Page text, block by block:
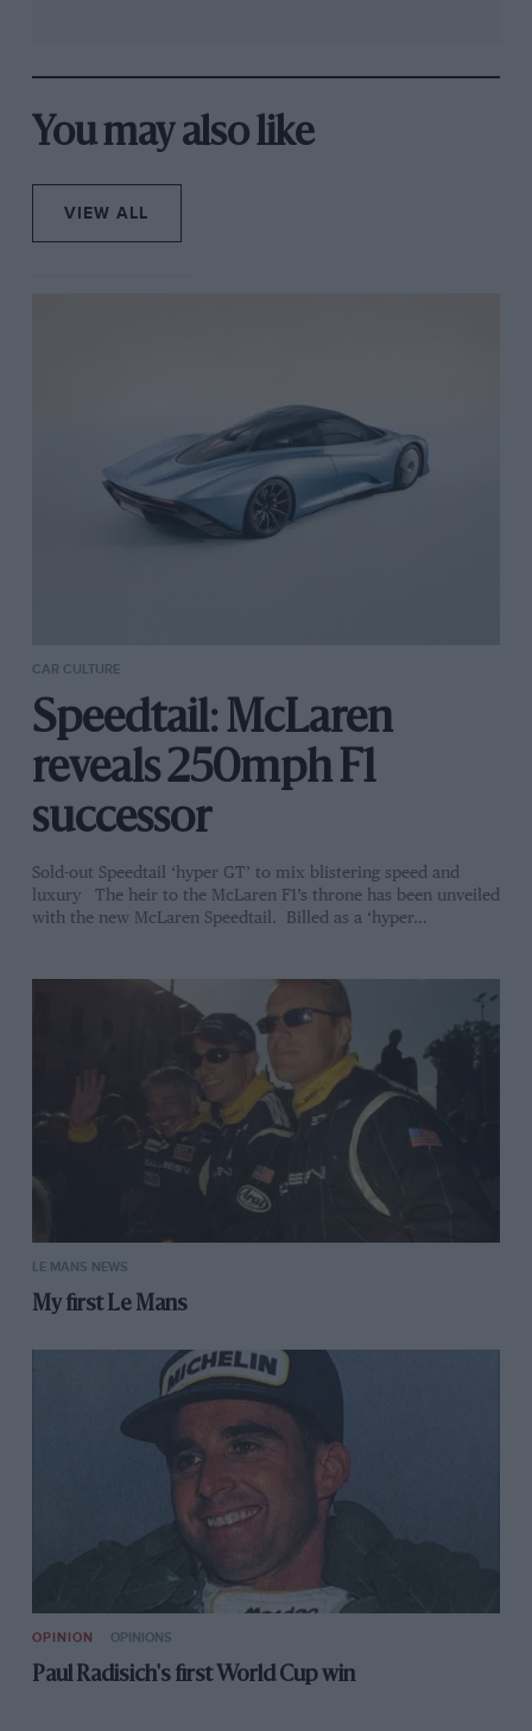
You may also like
VIEW ALL
CAR CULTURE
Speedtail: McLaren
reveals 250mph F1
successor
Sold-out Speedtail ‘hyper GT’ to mix blistering speed and
luxury The heir to the McLaren F1’s throne has been unveiled
with the new McLaren Speedtail. Billed as a ‘hyper…
LE MANS NEWS
My first Le Mans
OPINION OPINIONS
Paul Radisich's first World Cup win